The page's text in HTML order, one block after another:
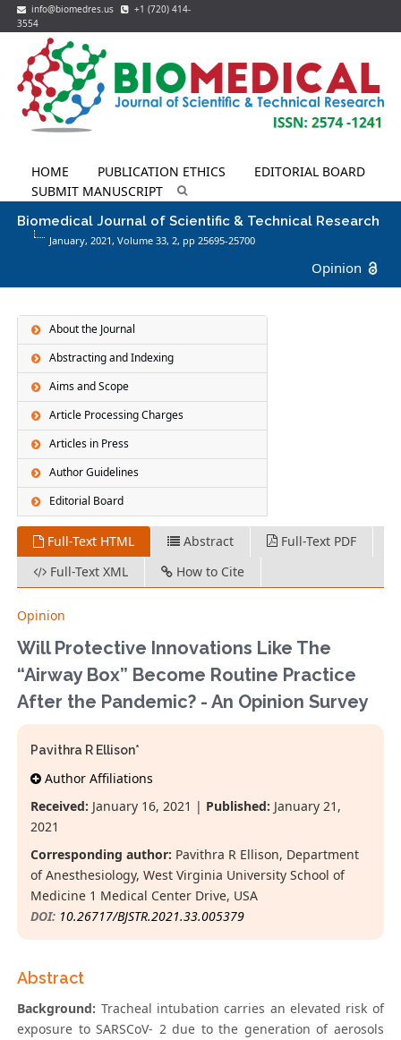
info@biomedres.us
+1 (720) 414-
3554
HOME PUBLICATION ETHICS
EDITORIAL BOARD
SUBMIT MANUSCRIPT
Biomedical Journal of Scientific & Technical Research
January, 2021, Volume 33, 2, pp 25695-25700
Opinion
About the Journal
Abstracting and Indexing
Aims and Scope
Article Processing Charges
Articles in Press
Author Guidelines
Editorial Board
Full-Text HTML Abstract
Full-Text PDF
Full-Text XML
How to Cite
Opinion
Will Protective Innovations Like The
“Airway Box” Become Routine Practice
After the Pandemic? - An Opinion Survey
Pavithra R Ellison*
Author Affiliations
Received: January 16, 2021 | Published: January 21,
2021
Corresponding author: Pavithra R Ellison, Department
of Anesthesiology, West Virginia University School of
Medicine 1 Medical Center Drive, USA
DOI: 10.26717/BJSTR.2021.33.005379
Abstract
Background: Tracheal intubation carries an elevated risk of
exposure to SARSCoV- 2 due to the generation of aerosols